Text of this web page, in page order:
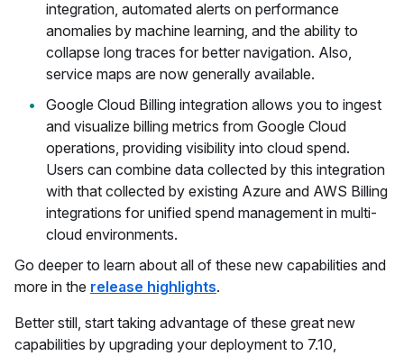
integration, automated alerts on performance
anomalies by machine learning, and the ability to
collapse long traces for better navigation. Also,
service maps are now generally available.
Google Cloud Billing integration allows you to ingest
and visualize billing metrics from Google Cloud
operations, providing visibility into cloud spend.
Users can combine data collected by this integration
with that collected by existing Azure and AWS Billing
integrations for unified spend management in multi-
cloud environments.
Go deeper to learn about all of these new capabilities and
more in the release highlights.
Better still, start taking advantage of these great new
capabilities by upgrading your deployment to 7.10,